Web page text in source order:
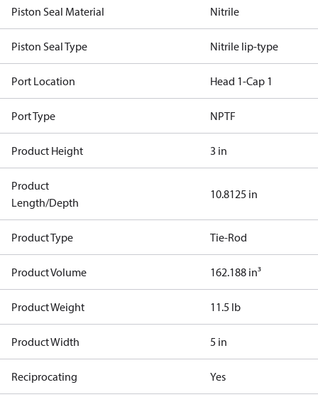
Piston Seal Material Nitrile
Piston Seal Type Nitrile lip-type
Port Location Head 1-Cap 1
Port Type NPTF
Product Height 3 in
Product
Length/Depth
10.8125 in
Product Type Tie-Rod
Product Volume 162.188 in³
Product Weight 11.5 lb
Product Width 5 in
Reciprocating Yes